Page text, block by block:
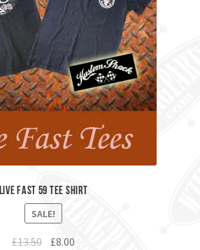
Live Fast 59 Tee Shirt
SALE!
£13.50 Original
£8.00